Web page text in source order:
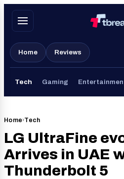
Skip
Home Reviews
Tech Gaming
Home›Tech
LG UltraFine
Arrives in UAE
Thunderbolt 5